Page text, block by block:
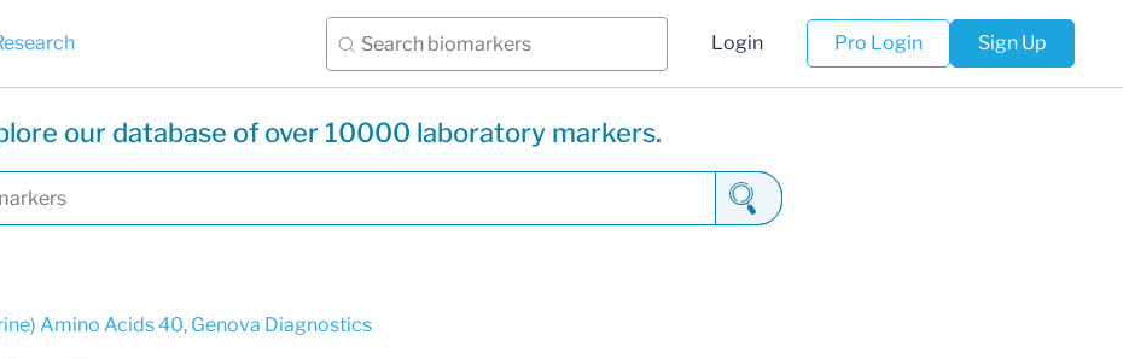
Login Pro Login Sign Up
our database of over 10000 laboratory markers.
Amino Acids 40, Genova Diagnostics